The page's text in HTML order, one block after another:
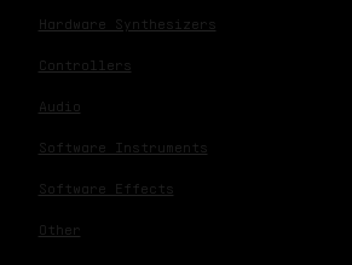
Hardware Synthesizers
Controllers
Audio
Software Instruments
Software Effects
Other